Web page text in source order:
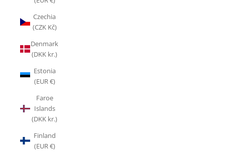
Czechia
(CZK Kč)
Denmark
(DKK kr.)
Estonia
(EUR €)
Faroe
Islands
(DKK kr.)
Finland
(EUR €)